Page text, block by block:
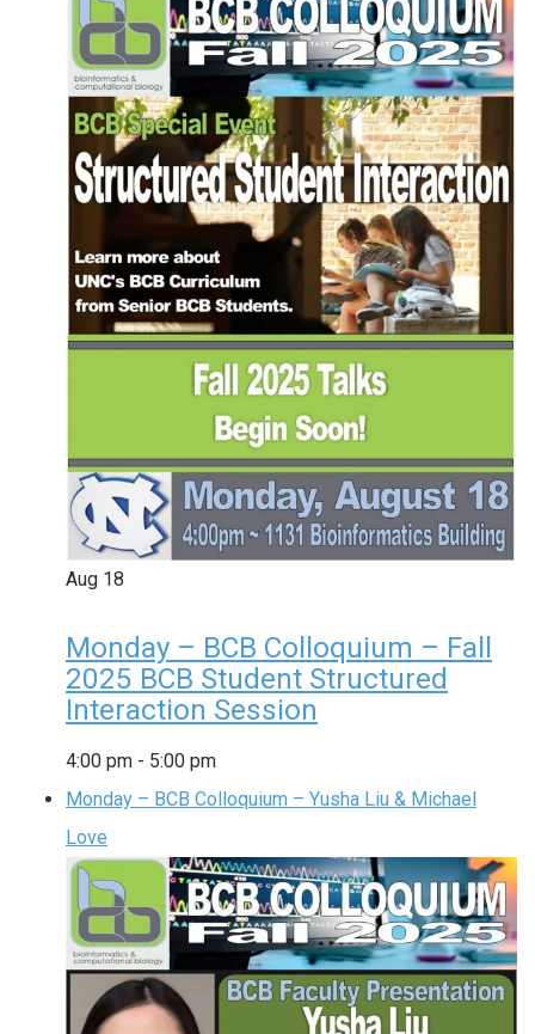
Aug 18
Monday – BCB Colloquium – Fall
2025 BCB Student Structured
Interaction Session
4:00 pm - 5:00 pm
Monday – BCB Colloquium – Yusha Liu & Michael
Love